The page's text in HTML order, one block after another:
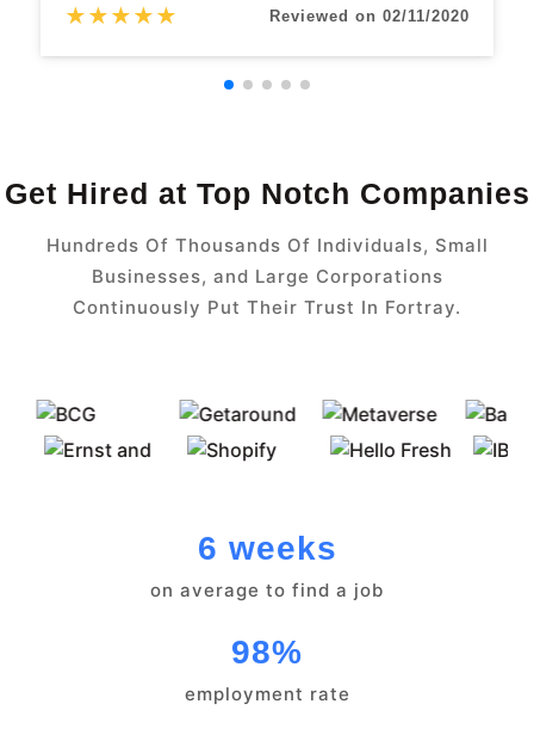
★★★★★ Reviewed on 02/11/2020
Get Hired at Top Notch Companies
Hundreds Of Thousands Of Individuals, Small
Businesses, and Large Corporations
Continuously Put Their Trust In Fortray.
6 weeks
on average to find a job
98%
employment rate